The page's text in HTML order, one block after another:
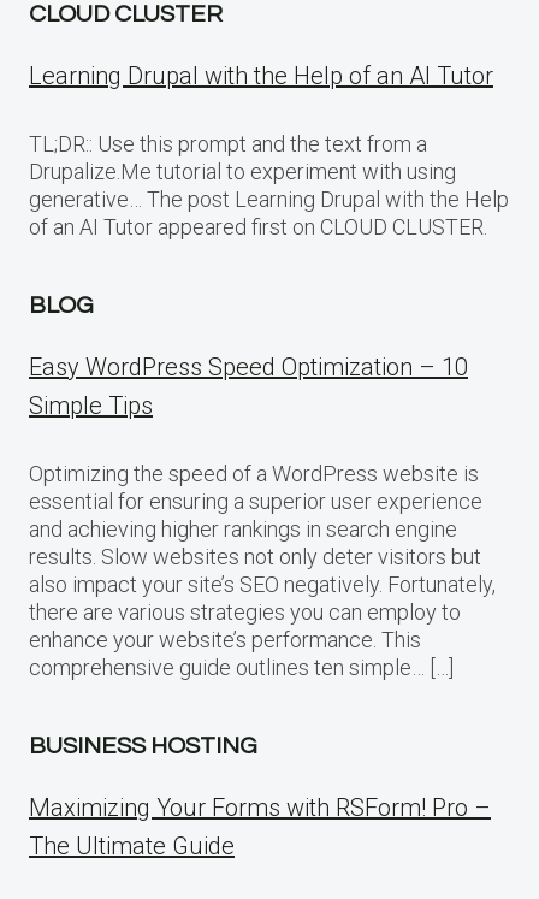
CLOUD CLUSTER
Learning Drupal with the Help of an AI Tutor
TL;DR:: Use this prompt and the text from a
Drupalize.Me tutorial to experiment with using
generative… The post Learning Drupal with the Help
of an AI Tutor appeared first on CLOUD CLUSTER.
BLOG
Easy WordPress Speed Optimization – 10
Simple Tips
Optimizing the speed of a WordPress website is
essential for ensuring a superior user experience
and achieving higher rankings in search engine
results. Slow websites not only deter visitors but
also impact your site’s SEO negatively. Fortunately,
there are various strategies you can employ to
enhance your website’s performance. This
comprehensive guide outlines ten simple… […]
BUSINESS HOSTING
Maximizing Your Forms with RSForm! Pro –
The Ultimate Guide